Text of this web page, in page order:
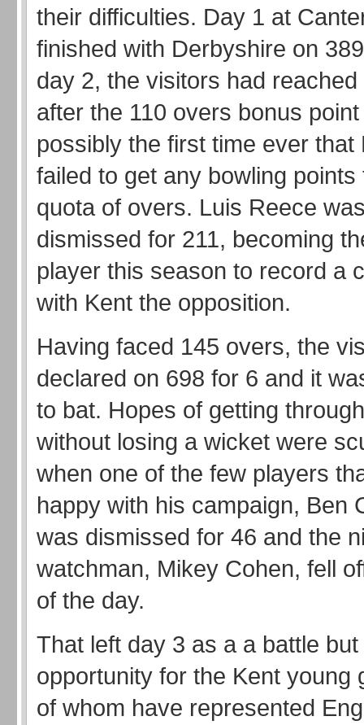
their difficulties. Day 1 at
finished with Derbyshire on
day 2, the visitors had
after the 110 overs bonus
possibly the first time ever that
failed to get any bowling points
quota of overs. Luis Reece
dismissed for 211, becoming
player this season to record a
with Kent the opposition.
Having faced 145 overs, the
declared on 698 for 6 and it
to bat. Hopes of getting
without losing a wicket were
when one of the few players
happy with his campaign, Ben
was dismissed for 46 and the
watchman, Mikey Cohen, fell
of the day.
That left day 3 as a a battle
opportunity for the Kent young
of whom have represented